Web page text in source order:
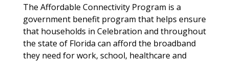
The Affordable Connectivity Program is a
government benefit program that helps ensure
that households in Celebration and throughout
the state of Florida can afford the broadband
they need for work, school, healthcare and